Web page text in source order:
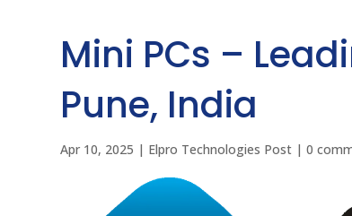
Mini PCs –
Pune, India
Apr 10, 2025 | Elpro Technologies Post |0